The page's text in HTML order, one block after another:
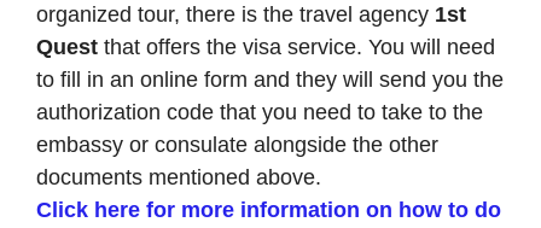
organized tour, there is the travel agency 1st
Quest that offers the visa service. You will need
to fill in an online form and they will send you the
authorization code that you need to take to the
embassy or consulate alongside the other
documents mentioned above.
Click here for more information on how to do